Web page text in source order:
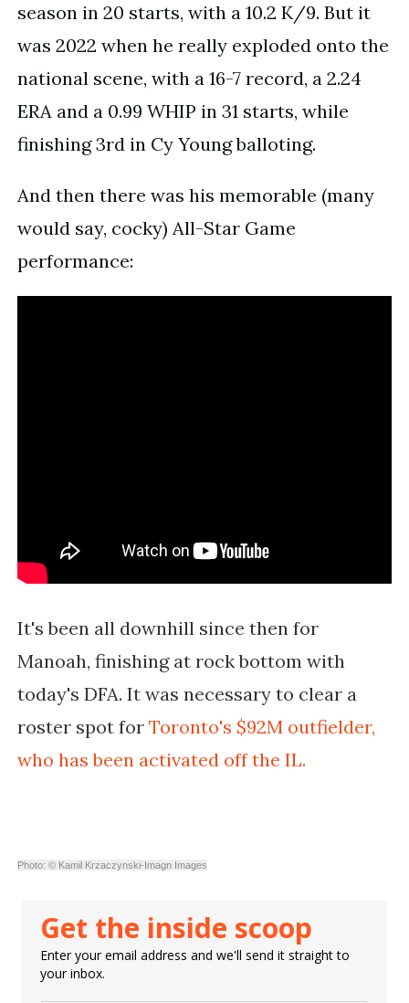
season in 20 starts, with a 10.2 K/9. But it
was 2022 when he really exploded onto the
national scene, with a 16-7 record, a 2.24
ERA and a 0.99 WHIP in 31 starts, while
finishing 3rd in Cy Young balloting.
And then there was his memorable (many
would say, cocky) All-Star Game
performance:
It's been all downhill since then for
Manoah, finishing at rock bottom with
today's DFA. It was necessary to clear a
roster spot for Toronto's $92M outfielder,
who has been activated off the IL.
Photo: © Kamil Krzaczynski-Imagn Images
Get the inside scoop
Enter your email address and we'll send it straight to
your inbox.